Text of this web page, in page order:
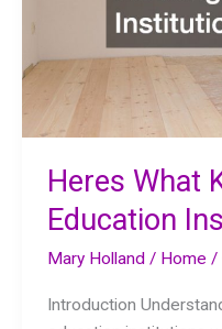
Heres What
Education
Mary Holland/ Home /
Introduction